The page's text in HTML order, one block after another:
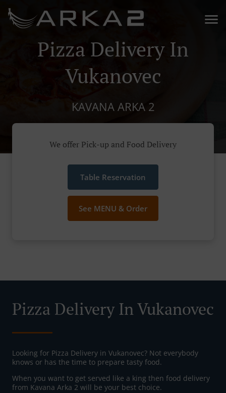
Pizza Delivery In
Vukanovec
KAVANA ARKA 2
We offer Pick-up and Food Delivery
Table Reservation
See MENU & Order
Pizza Delivery In Vukanovec
Looking for Pizza Delivery in Vukanovec? Not everybody
knows or has the time to prepare tasty food.
When you want to get served like a king then food delivery
from Kavana Arka 2 will be your best choice.